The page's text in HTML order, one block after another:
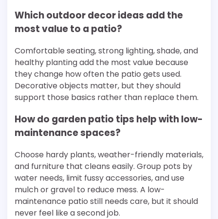
Which outdoor decor ideas add the
most value to a patio?
Comfortable seating, strong lighting, shade, and
healthy planting add the most value because
they change how often the patio gets used.
Decorative objects matter, but they should
support those basics rather than replace them.
How do garden patio tips help with low-
maintenance spaces?
Choose hardy plants, weather-friendly materials,
and furniture that cleans easily. Group pots by
water needs, limit fussy accessories, and use
mulch or gravel to reduce mess. A low-
maintenance patio still needs care, but it should
never feel like a second job.